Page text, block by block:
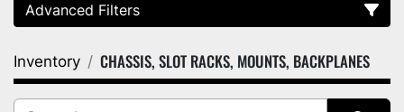
Advanced Filters
Category
Inventory CHASSIS, SLOT RACKS, MOUNTS, BACKPLANES